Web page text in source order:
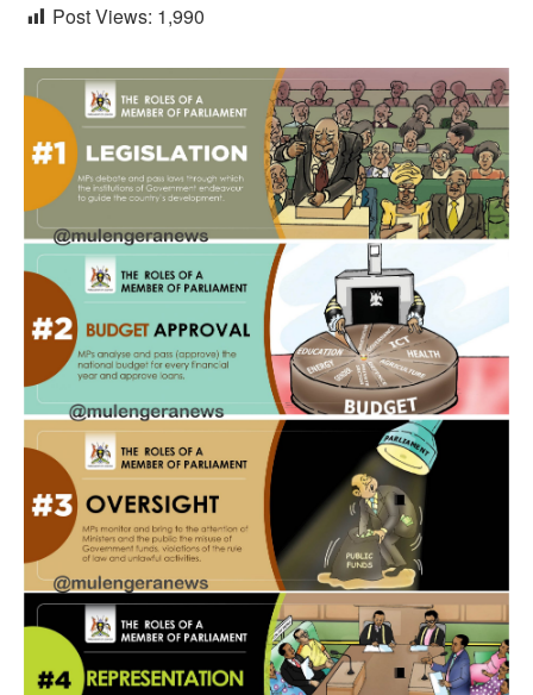
Post Views: 1,990